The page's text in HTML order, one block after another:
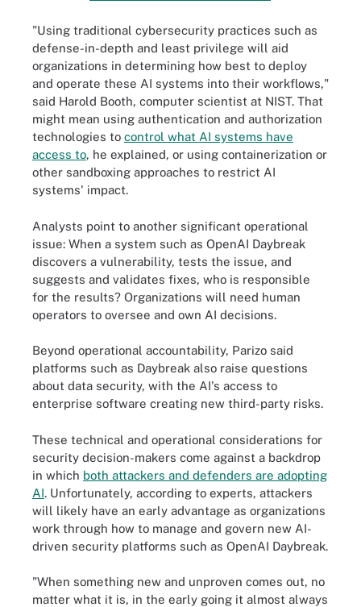
"Using traditional cybersecurity practices such as
defense-in-depth and least privilege will aid
organizations in determining how best to deploy
and operate these AI systems into their workflows,"
said Harold Booth, computer scientist at NIST. That
might mean using authentication and authorization
technologies to control what AI systems have
access to, he explained, or using containerization or
other sandboxing approaches to restrict AI
systems' impact.
Analysts point to another significant operational
issue: When a system such as OpenAI Daybreak
discovers a vulnerability, tests the issue, and
suggests and validates fixes, who is responsible
for the results? Organizations will need human
operators to oversee and own AI decisions.
Beyond operational accountability, Parizo said
platforms such as Daybreak also raise questions
about data security, with the AI's access to
enterprise software creating new third-party risks.
These technical and operational considerations for
security decision-makers come against a backdrop
in which both attackers and defenders are adopting
AI. Unfortunately, according to experts, attackers
will likely have an early advantage as organizations
work through how to manage and govern new AI-
driven security platforms such as OpenAI Daybreak.
"When something new and unproven comes out, no
matter what it is, in the early going it almost always